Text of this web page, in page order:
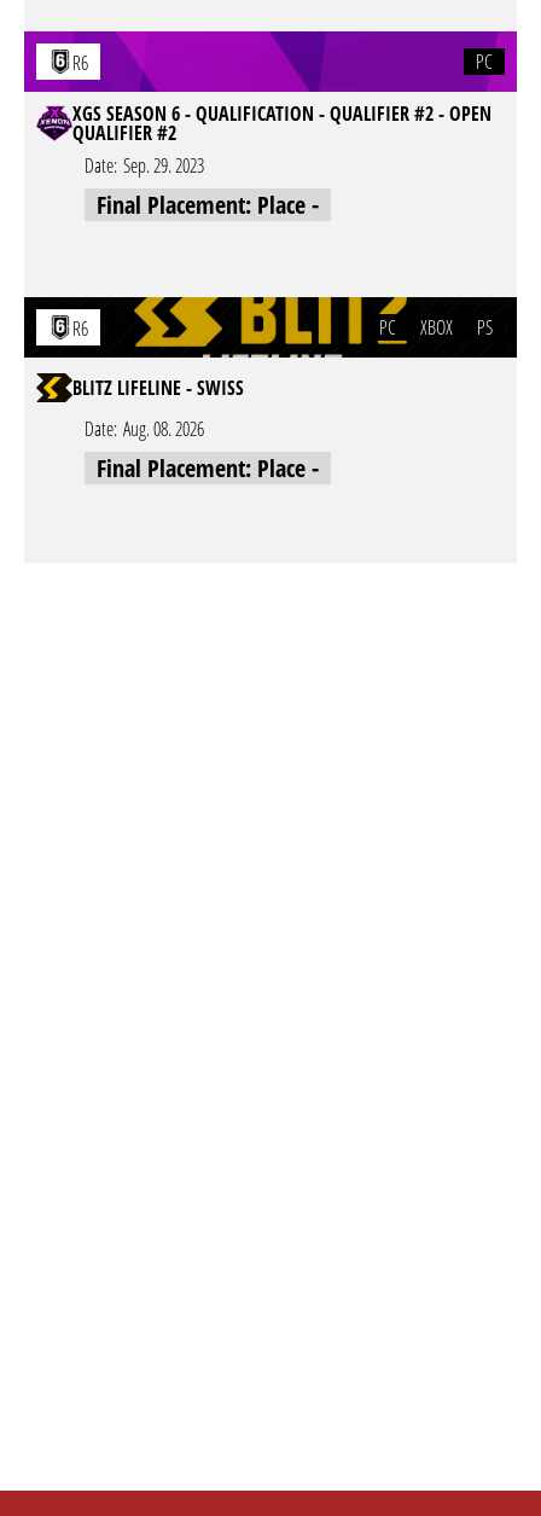
R6
PC
XGS SEASON 6 - QUALIFICATION - QUALIFIER #2 - OPEN
QUALIFIER #2
Date: Sep. 29. 2023
Final Placement: Place -
R6 PC XBOX PS
BLITZ LIFELINE - SWISS
Date: Aug. 08. 2026
Final Placement: Place -